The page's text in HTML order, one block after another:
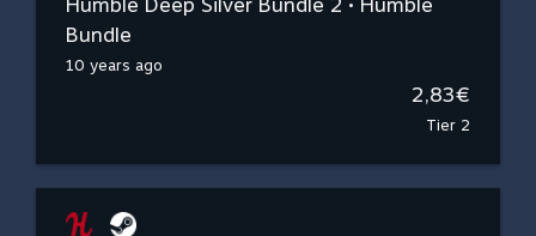
Humble Deep Silver Bundle 2 • Humble
Bundle
10 years ago
2,83€
Tier 2